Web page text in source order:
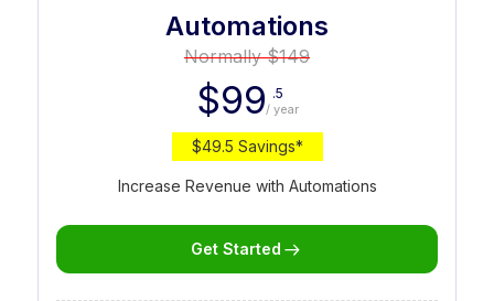
Automations
Normally $149
$99 .5
/ year
$49.5 Savings*
Increase Revenue with Automations
Get Started